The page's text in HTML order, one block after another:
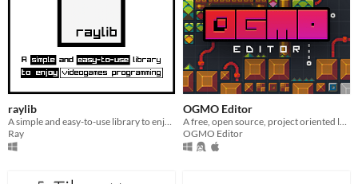
raylib
A simple and easy-to-use library to enjoy videogames programming.
Ray
OGMO Editor
A free, open source, project oriented level editor made for indie game developers by indie game developers.
OGMO Editor